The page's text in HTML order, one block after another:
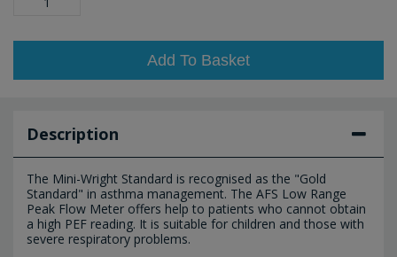
Add To Basket
Description
The Mini-Wright Standard is recognised as the "Gold
Standard" in asthma management. The AFS Low Range
Peak Flow Meter offers help to patients who cannot obtain
a high PEF reading. It is suitable for children and those with
severe respiratory problems.